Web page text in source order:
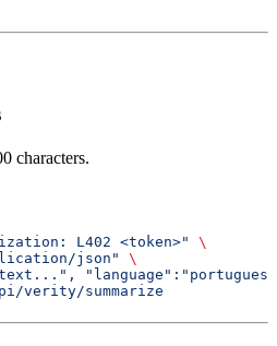
characters.
L402 <token>"
\
json"
\
verity/summarize